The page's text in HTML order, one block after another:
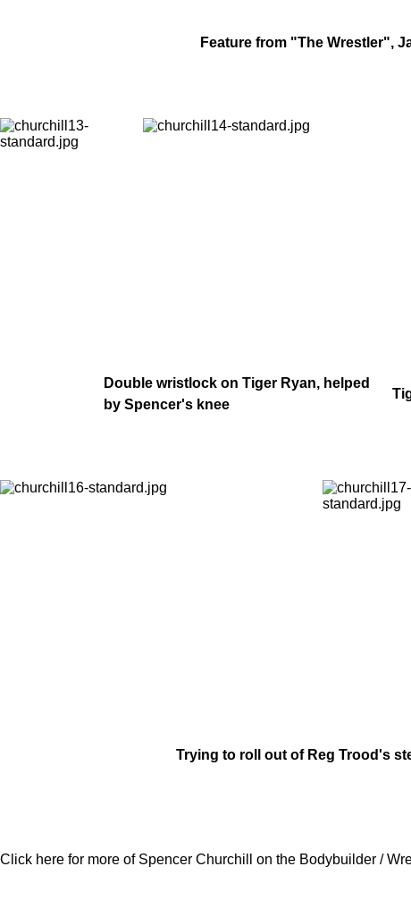
Feature from "The Wrestler",
Double wristlock on Tiger Ryan, helped
by Spencer's knee
Trying to roll out of Reg Trood's
Click here for more of Spencer Churchill on the Bodybuilder /